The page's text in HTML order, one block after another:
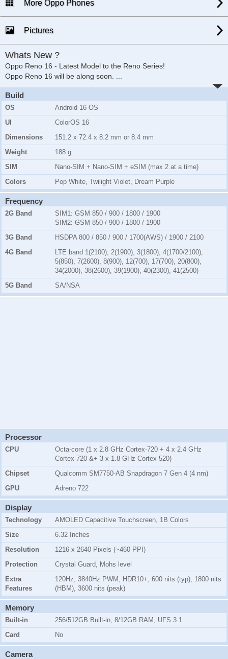
More Oppo Phones
Pictures
Whats New ?
Oppo Reno 16 - Latest Model to the Reno Series!
Oppo Reno 16 will be along soon.
Build
OS
Android 16 OS
UI
ColorOS 16
Dimensions
151.2 x 72.4 x 8.2 mm or 8.4 mm
Weight
188 g
SIM
Nano-SIM + Nano-SIM + eSIM (max 2 at a time)
Colors
Pop White, Twilight Violet, Dream Purple
Frequency
2G Band SIM1: GSM 850 / 900 / 1800 / 1900
SIM2: GSM 850 / 900 / 1800 / 1900
3G Band
HSDPA 800 / 850 / 900 / 1700(AWS) / 1900 / 2100
4G Band
LTE band 1(2100), 2(1900), 3(1800), 4(1700/2100),
5(850), 7(2600), 8(900), 12(700), 17(700), 20(800),
34(2000), 38(2600), 39(1900), 40(2300), 41(2500)
5G Band
SA/NSA
Processor
CPU
Octa-core (1 x 2.8 GHz Cortex-720 + 4 x 2.4 GHz
Cortex-720 &+ 3 x 1.8 GHz Cortex-520)
Chipset
Qualcomm SM7750-AB Snapdragon 7 Gen 4 (4 nm)
GPU
Adreno 722
Display
Technology
AMOLED Capacitive Touchscreen, 1B Colors
Size
6.32 Inches
Resolution
1216 x 2640 Pixels (~460 PPI)
Protection
Crystal Guard, Mohs level
Extra
Features
120Hz, 3840Hz PWM, HDR10+, 600 nits (typ), 1800 nits
(HBM), 3600 nits (peak)
Memory
Built-in
256/512GB Built-in, 8/12GB RAM, UFS 3.1
Card
No
Camera